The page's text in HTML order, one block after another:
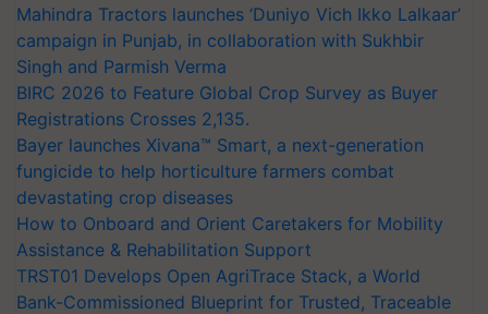
Mahindra Tractors launches ‘Duniyo Vich Ikko Lalkaar’
campaign in Punjab, in collaboration with Sukhbir
Singh and Parmish Verma
BIRC 2026 to Feature Global Crop Survey as Buyer
Registrations Crosses 2,135.
Bayer launches Xivana™ Smart, a next-generation
fungicide to help horticulture farmers combat
devastating crop diseases
How to Onboard and Orient Caretakers for Mobility
Assistance & Rehabilitation Support
TRST01 Develops Open AgriTrace Stack, a World
Bank-Commissioned Blueprint for Trusted, Traceable